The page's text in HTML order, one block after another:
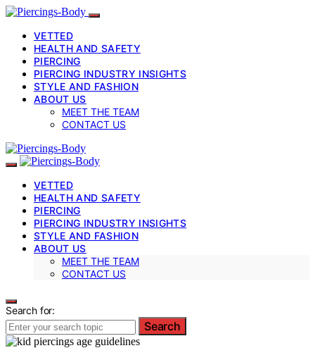
VETTED
HEALTH AND SAFETY
PIERCING
PIERCING INDUSTRY INSIGHTS
STYLE AND FASHION
ABOUT US
MEET THE TEAM
CONTACT US
VETTED
HEALTH AND SAFETY
PIERCING
PIERCING INDUSTRY INSIGHTS
STYLE AND FASHION
ABOUT US
MEET THE TEAM
CONTACT US
Search for:
Search